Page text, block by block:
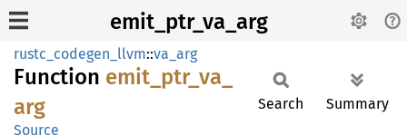
emit_ptr_va_arg
rustc_codegen_llvm::va_arg
Function emit_ ptr_ va_
arg
Source
Search Summary